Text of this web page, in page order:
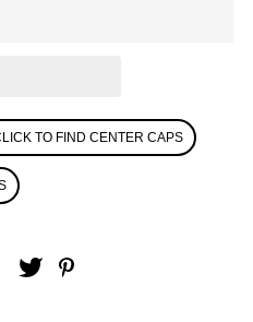
TO FIND CENTER CAPS